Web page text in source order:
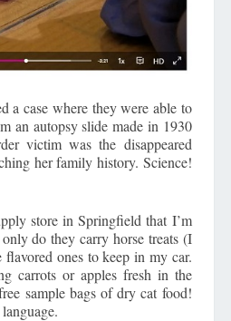
a case where they were able to
an autopsy slide made in 1930
victim was the disappeared
her family history. Science!
store in Springfield that I’m
do they carry horse treats (I
ones to keep in my car.
carrots or apples fresh in the
sample bags of dry cat food!